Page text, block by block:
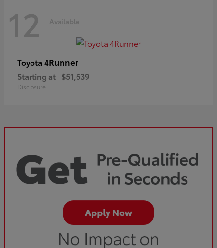
12 Available
Toyota 4Runner
Starting at $51,639
Disclosure